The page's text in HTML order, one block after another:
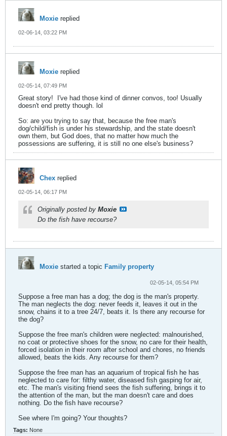
Moxie replied
02-06-14, 03:22 PM
Moxie replied
02-05-14, 07:49 PM
Great story!
I've had those kind of dinner convos, too! Usually
doesn't end pretty though. lol
So: are you trying to say that, because the free man's
dog/child/fish is under his stewardship, and the state doesn't
own them, but God does, that no matter how much the
possessions are suffering, it is still no one else's business?
Chex replied
02-05-14, 06:17 PM
Originally posted by Moxie
Do the fish have recourse?
Moxie started a topic Family property
02-05-14, 05:54 PM
Suppose a free man has a dog; the dog is the man's property.
The man neglects the dog: never feeds it, leaves it out in the
snow, chains it to a tree 24/7, beats it. Is there any recourse for
the dog?
Suppose the free man's children were neglected: malnourished,
no coat or protective shoes for the snow, no care for their health,
forced isolation in their room after school and chores, no friends
allowed, beats the kids. Any recourse for them?
Suppose the free man has an aquarium of tropical fish he has
neglected to care for: filthy water, diseased fish gasping for air,
etc. The man's visiting friend sees the fish suffering, brings it to
the attention of the man, but the man doesn't care and does
nothing. Do the fish have recourse?
See where I'm going? Your thoughts?
Tags: None